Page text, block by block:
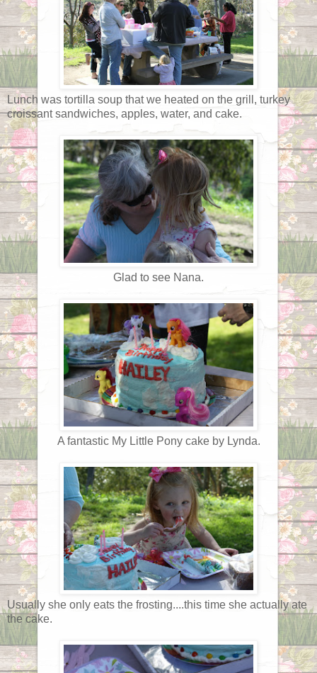
Lunch was tortilla soup that we heated on the grill, turkey
croissant sandwiches, apples, water, and cake.
Glad to see Nana.
A fantastic My Little Pony cake by Lynda.
Usually she only eats the frosting....this time she actually ate
the cake.